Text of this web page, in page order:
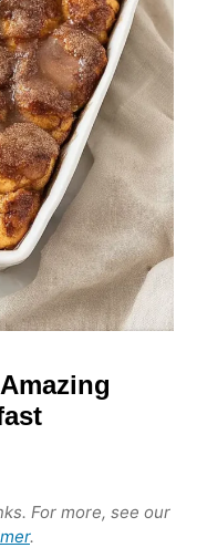
For more, see our
.